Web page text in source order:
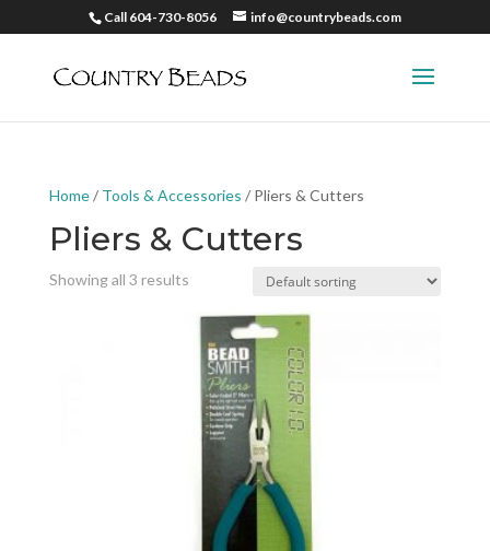
Call 604-730-8056 info@countrybeads.com
Home/ Tools & Accessories / Pliers & Cutters
Pliers & Cutters
Showing all 3 results